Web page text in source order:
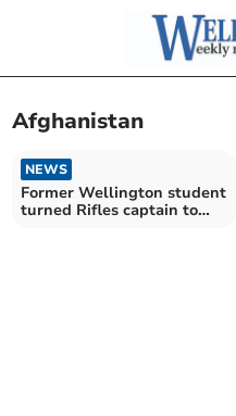
Afghanistan
NEWS
Former Wellington student
turned Rifles captain to